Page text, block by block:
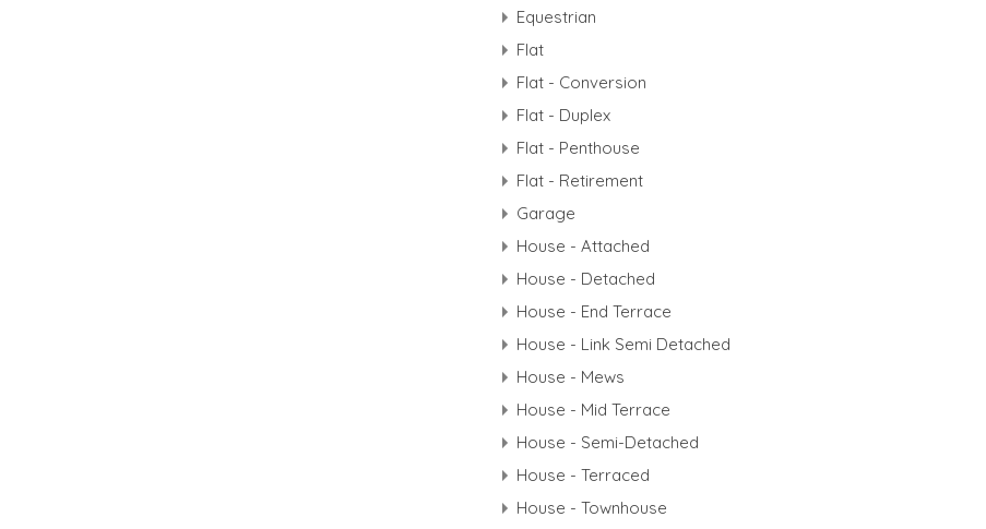
Equestrian
Flat
Flat - Conversion
Flat - Duplex
Flat - Penthouse
Flat - Retirement
Garage
House - Attached
House - Detached
House - End Terrace
House - Link Semi Detached
House - Mews
House - Mid Terrace
House - Semi-Detached
House - Terraced
House - Townhouse